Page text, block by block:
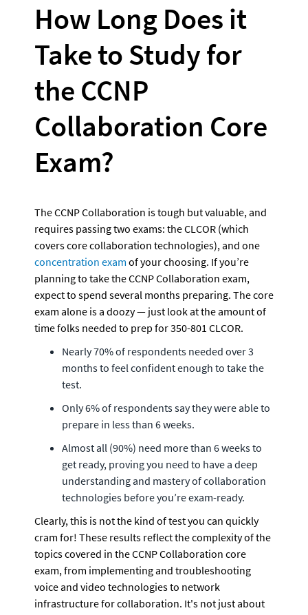
How Long Does it
Take to Study for
the CCNP
Collaboration Core
Exam?
The CCNP Collaboration is tough but valuable, and
requires passing two exams: the CLCOR (which
concentration exam of your choosing. If you’re
planning to take the CCNP Collaboration exam,
expect to spend several months preparing. The core
exam alone is a doozy — just look at the amount of
time folks needed to prep for 350-801 CLCOR.
Nearly 70% of respondents needed over 3
months to feel confident enough to take the
test.
Only 6% of respondents say they were able to
prepare in less than 6 weeks.
Almost all (90%) need more than 6 weeks to
get ready, proving you need to have a deep
understanding and mastery of collaboration
technologies before you’re exam-ready.
Clearly, this is not the kind of test you can quickly
cram for! These results reflect the complexity of the
topics covered in the CCNP Collaboration core
exam, from implementing and troubleshooting
voice and video technologies to network
infrastructure for collaboration. It's not just about